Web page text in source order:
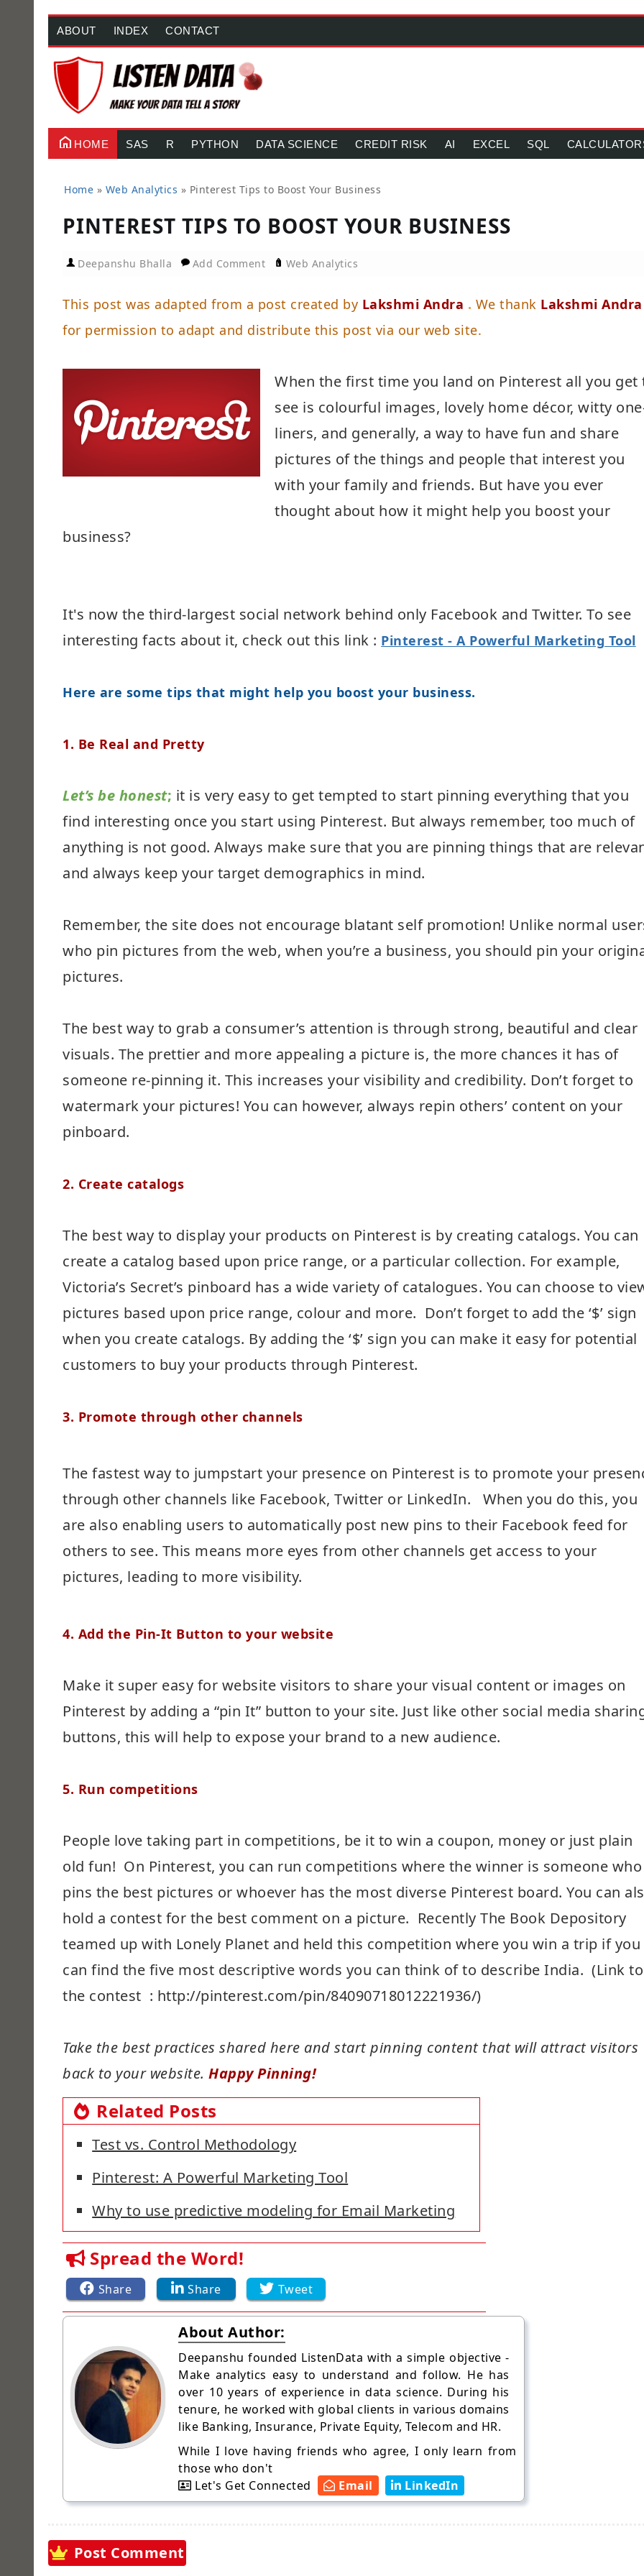
ABOUT INDEX CONTACT
HOME SAS R PYTHON DATA SCIENCE CREDIT RISK AI EXCEL SQL
Home » Web Analytics » Pinterest Tips to Boost Your Business
PINTEREST TIPS TO BOOST YOUR BUSINESS
Deepanshu Bhalla Add Comment Web Analytics
This post was adapted from a post created by Lakshmi Andra . We thank Lakshmi Andra
for permission to adapt and distribute this post via our web site.
When the first time you land on Pinterest all you get
see is colourful images, lovely home décor, witty
liners, and generally, a way to have fun and share
pictures of the things and people that interest you
with your family and friends. But have you ever
thought about how it might help you boost your
business?
It's now the third-largest social network behind only Facebook and Twitter. To see
interesting facts about it, check out this link : Pinterest - A Powerful Marketing Tool
Here are some tips that might help you boost your business.
1. Be Real and Pretty
Let’s be honest; it is very easy to get tempted to start pinning everything that you
find interesting once you start using Pinterest. But always remember, too much of
anything is not good. Always make sure that you are pinning things that are
and always keep your target demographics in mind.
Remember, the site does not encourage blatant self promotion! Unlike normal
who pin pictures from the web, when you’re a business, you should pin your
pictures.
The best way to grab a consumer’s attention is through strong, beautiful and clear
visuals. The prettier and more appealing a picture is, the more chances it has of
someone re-pinning it. This increases your visibility and credibility. Don’t forget to
watermark your pictures! You can however, always repin others’ content on your
pinboard.
2. Create catalogs
The best way to display your products on Pinterest is by creating catalogs. You can
create a catalog based upon price range, or a particular collection. For example,
Victoria’s Secret’s pinboard has a wide variety of catalogues. You can choose to
pictures based upon price range, colour and more. Don’t forget to add the ‘$’ sign
when you create catalogs. By adding the ‘$’ sign you can make it easy for potential
customers to buy your products through Pinterest.
3. Promote through other channels
The fastest way to jumpstart your presence on Pinterest is to promote your
through other channels like Facebook, Twitter or LinkedIn. When you do this, you
are also enabling users to automatically post new pins to their Facebook feed for
others to see. This means more eyes from other channels get access to your
pictures, leading to more visibility.
4. Add the Pin-It Button to your website
Make it super easy for website visitors to share your visual content or images on
Pinterest by adding a “pin It” button to your site. Just like other social media
buttons, this will help to expose your brand to a new audience.
5. Run competitions
People love taking part in competitions, be it to win a coupon, money or just plain
old fun! On Pinterest, you can run competitions where the winner is someone who
pins the best pictures or whoever has the most diverse Pinterest board. You can
hold a contest for the best comment on a picture. Recently The Book Depository
teamed up with Lonely Planet and held this competition where you win a trip if you
can find the five most descriptive words you can think of to describe India. (Link to
the contest : http://pinterest.com/pin/84090718012221936/)
Take the best practices shared here and start pinning content that will attract visitors
back to your website.Happy Pinning!
Related Posts
Test vs. Control Methodology
Pinterest: A Powerful Marketing Tool
Why to use predictive modeling for Email Marketing
Spread the Word!
Share Share Tweet
About Author:
Deepanshu founded ListenData with a simple objective -
Make analytics easy to understand and follow. He has
over 10 years of experience in data science. During his
tenure, he worked with global clients in various domains
like Banking, Insurance, Private Equity, Telecom and HR.
While I love having friends who agree, I only learn from
those who don't
Let's Get Connected
Email LinkedIn
Post Comment